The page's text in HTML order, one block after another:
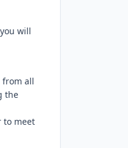
will
from all
the
to meet